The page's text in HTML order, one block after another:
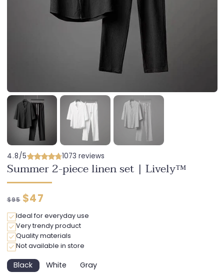
4.8/5 1073 reviews
Summer 2-piece linen set | Lively™
Regular
$95 Discounted
$47
Ideal for everyday use
Very trendy product
Quality materials
Not available in store
BlackVariantWhiteVariantGrayVariant